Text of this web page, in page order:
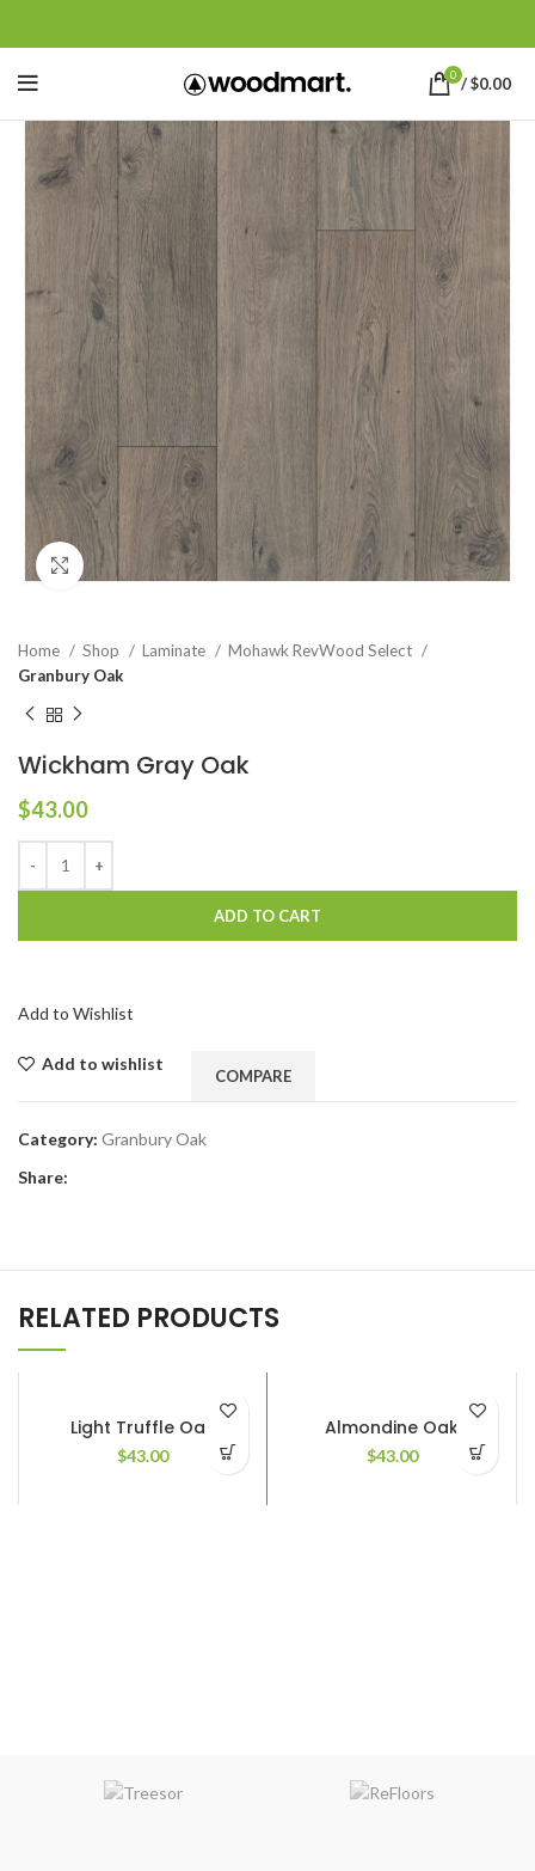
0 /$0.00
Click to enlarge
Home Shop Laminate
Mohawk RevWood Select
Granbury Oak
Wickham Gray Oak
$43.00
ADD TO CART
Add to Wishlist
Add to wishlist
COMPARE
Category: Granbury Oak
Share:
RELATED PRODUCTS
Light Truffle Oak
$43.00
Almondine Oak
$43.00